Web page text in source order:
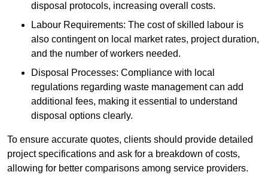
disposal protocols, increasing overall costs.
Labour Requirements: The cost of skilled labour is
also contingent on local market rates, project duration,
and the number of workers needed.
Disposal Processes: Compliance with local
regulations regarding waste management can add
additional fees, making it essential to understand
disposal options clearly.
To ensure accurate quotes, clients should provide detailed
project specifications and ask for a breakdown of costs,
allowing for better comparisons among service providers.